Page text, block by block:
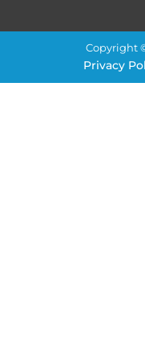
Copyright
Privacy